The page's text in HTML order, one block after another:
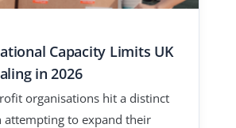
Capacity Limits UK
in 2026
organisations hit a distinct
attempting to expand their